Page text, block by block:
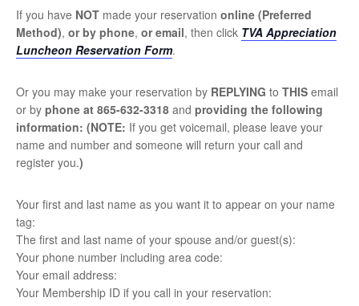
If you have NOT made your reservation online (Preferred
Method), or by phone, or email, then click TVA Appreciation
Luncheon Reservation Form.
Or you may make your reservation by REPLYING to THIS email
or by phone at 865-632-3318 and providing the following
information: (NOTE: If you get voicemail, please leave your
name and number and someone will return your call and
register you.)
Your first and last name as you want it to appear on your name
tag:
The first and last name of your spouse and/or guest(s):
Your phone number including area code:
Your email address:
Your Membership ID if you call in your reservation: